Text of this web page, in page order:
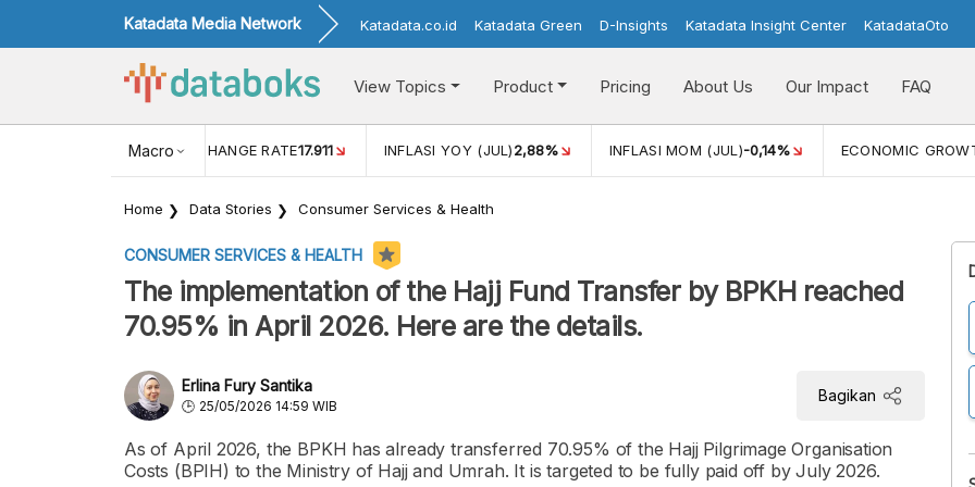
Katadata Media Network Katadata.co.id Katadata Green D-Insights Katadata Insight Center KatadataOto
View Topics Product Pricing About Us Our Impact FAQ
Macro
USD/IDR EXCHANGE RATE17.911 INFLASI YOY (JUL)2,88% INFLASI MOM (JUL)-0,14% ECONOMIC
Home Data Stories Consumer Services & Health
CONSUMER SERVICES & HEALTH
The implementation of the Hajj Fund Transfer by BPKH reached
70.95% in April 2026. Here are the details.
Erlina Fury Santika
25/05/2026 14:59 WIB
Bagikan
As of April 2026, the BPKH has already transferred 70.95% of the Hajj Pilgrimage Organisation
Costs (BPIH) to the Ministry of Hajj and Umrah. It is targeted to be fully paid off by July 2026.